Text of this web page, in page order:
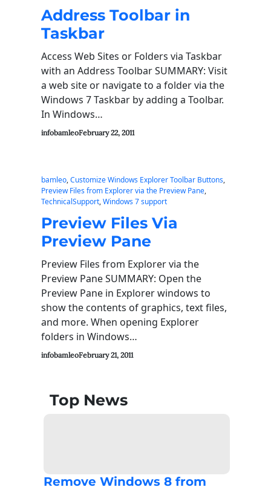
Address Toolbar in
Taskbar
Access Web Sites or Folders via Taskbar
with an Address Toolbar SUMMARY: Visit
a web site or navigate to a folder via the
Windows 7 Taskbar by adding a Toolbar.
In Windows…
infobamleoFebruary 22, 2011
bamleo, Customize Windows Explorer Toolbar Buttons
Preview Files from Explorer via the Preview Pane
TechnicalSupport, Windows 7 support
Preview Files Via
Preview Pane
Preview Files from Explorer via the
Preview Pane SUMMARY: Open the
Preview Pane in Explorer windows to
show the contents of graphics, text files,
and more. When opening Explorer
folders in Windows…
infobamleoFebruary 21, 2011
Top News
Remove Windows 8 from